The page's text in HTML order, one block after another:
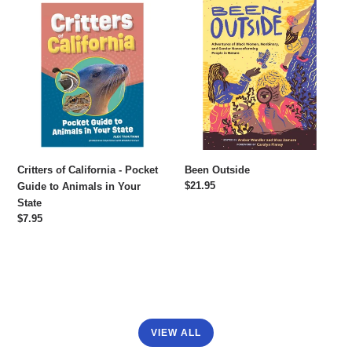
Critters
California
Pocket
State
Critters of California - Pocket
Guide to Animals in Your
State
Regular
$7.95
Been
Outside
Been Outside
Regular
$21.95
VIEW ALL